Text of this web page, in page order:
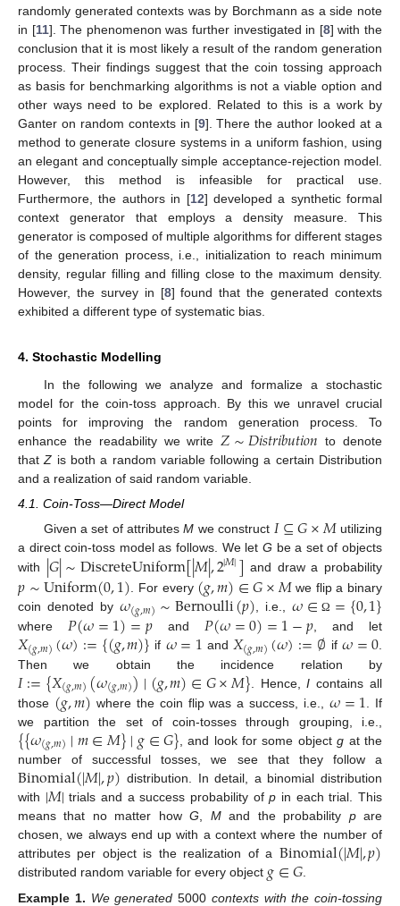
randomly generated contexts was by Borchmann as a side note
in [11]. The phenomenon was further investigated in [8] with the
conclusion that it is most likely a result of the random generation
process. Their findings suggest that the coin tossing approach
as basis for benchmarking algorithms is not a viable option and
other ways need to be explored. Related to this is a work by
Ganter on random contexts in [9]. There the author looked at a
method to generate closure systems in a uniform fashion, using
an elegant and conceptually simple acceptance-rejection model.
However, this method is infeasible for practical use.
Furthermore, the authors in [12] developed a synthetic formal
context generator that employs a density measure. This
generator is composed of multiple algorithms for different stages
of the generation process, i.e., initialization to reach minimum
density, regular filling and filling close to the maximum density.
However, the survey in [8] found that the generated contexts
exhibited a different type of systematic bias.
4. Stochastic Modelling
In the following we analyze and formalize a stochastic
model for the coin-toss approach. By this we unravel crucial
points for improving the random generation process. To
enhance the readability we write 𝑍∼𝐷𝑖𝑠𝑡𝑟𝑖𝑏𝑢𝑡𝑖𝑜𝑛 to denote
thatZ is both a random variable following a certain Distribution
and a realization of said random variable.
4.1. Coin-Toss—Direct Model
Given a set of attributesM we construct 𝐼⊆𝐺×𝑀utilizing
a direct coin-toss model as follows. We let G be a set of objects
with |𝐺|∼DiscreteUniform[|𝑀|,2|𝑀|] and draw a probability
𝑝∼Uniform(0,1) . For every (𝑔,𝑚)∈𝐺×𝑀we flip a binary
coin denoted by𝜔(𝑔,𝑚)∼Bernoulli(𝑝) , i.e.,𝜔∈ Ω ={0,1}
where 𝑃(𝜔=1)=𝑝and 𝑃(𝜔=0)=1−𝑝, and let
𝑋(𝑔,𝑚)(𝜔):={(𝑔,𝑚)} if 𝜔=1 and 𝑋(𝑔,𝑚)(𝜔):=∅ if𝜔=0
Then we obtain the incidence relation by
𝐼:={𝑋(𝑔,𝑚)(𝜔(𝑔,𝑚))∣(𝑔,𝑚)∈𝐺×𝑀} . Hence,I contains all
those (𝑔,𝑚) where the coin flip was a success, i.e.,𝜔=1 . If
we partition the set of coin-tosses through grouping, i.e.,
{{𝜔(𝑔,𝑚)∣𝑚∈𝑀}∣𝑔∈𝐺} , and look for some objectg at the
number of successful tosses, we see that they follow a
Binomial(|𝑀|,𝑝) distribution. In detail, a binomial distribution
with |𝑀| trials and a success probability ofp in each trial. This
means that no matter howG, Mand the probability pare
chosen, we always end up with a context where the number of
attributes per object is the realization of a Binomial(|𝑀|,𝑝)
distributed random variable for every object 𝑔∈𝐺.
Example 1. We generated 5000 contexts with the coin-tossing